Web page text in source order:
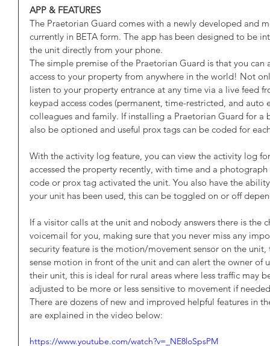
APP & FEATURES
The Praetorian Guard comes with a newly developed and
currently in BETA form. The app has been designed to be
the unit directly from your phone.
The simple premise of the Praetorian Guard is that you
access to your property from anywhere in the world! Not
listen to your property entrance at any time via a live feed
keypad access codes (permanent, time-restricted, and
colleagues and family. If installing a Praetorian Guard for a
also be optioned and useful prox tags can be coded for
With the activity log feature, you can view the activity log
accessed the property recently, with time and a
code or prox tag activated the unit. You also have the
your unit has been used, this can be toggled on or off
If a visitor calls at the unit and nobody answers there is the
voicemail for you, making sure that you never miss any
security feature is the motion/movement sensor on the
sense motion in front of the unit and can alert the owner
their unit, this is ideal for rural areas where less traffic may
adjusted to be more or less sensitive to movement if
There are dozens of new and improved helpful features in
are explained in the video below:
https://www.youtube.com/watch?v=_NE8loSpsPM